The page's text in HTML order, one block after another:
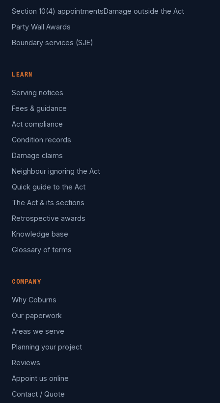
Section 10(4) appointmentsDamage outside the Act
Party Wall Awards
Boundary services (SJE)
LEARN
Serving notices
Fees & guidance
Act compliance
Condition records
Damage claims
Neighbour ignoring the Act
Quick guide to the Act
The Act & its sections
Retrospective awards
Knowledge base
Glossary of terms
COMPANY
Why Coburns
Our paperwork
Areas we serve
Planning your project
Reviews
Appoint us online
Contact / Quote